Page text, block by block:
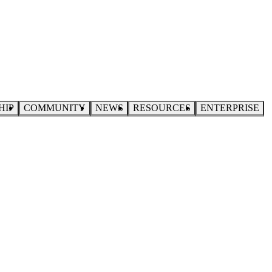
COMMUNITY NEWS RESOURCES ENTERPRISE